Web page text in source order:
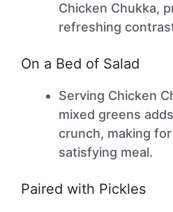
Chicken Chukka,
refreshing
On a Bed of Salad
Serving Chicken
mixed greens
crunch, making
satisfying meal.
Paired with Pickles